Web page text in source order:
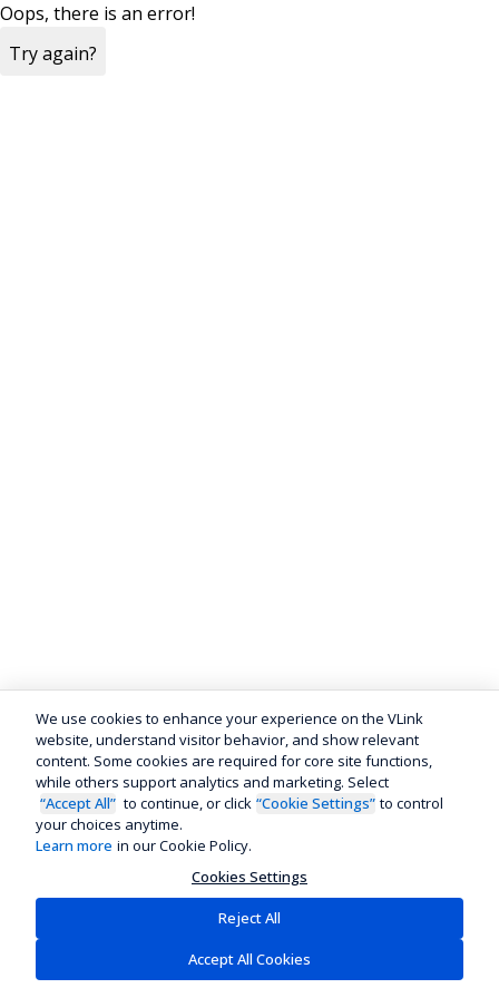
Oops, there is an error!
Try again?
We use cookies to enhance your experience on the VLink
website, understand visitor behavior, and show relevant
content. Some cookies are required for core site functions,
while others support analytics and marketing. Select
“Accept All” to continue, or click “Cookie Settings” to control
your choices anytime.
Learn more in our Cookie Policy.
Cookies Settings
Reject All
Accept All Cookies